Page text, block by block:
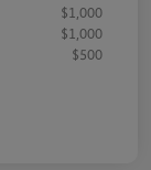
$1,000
$1,000
$500